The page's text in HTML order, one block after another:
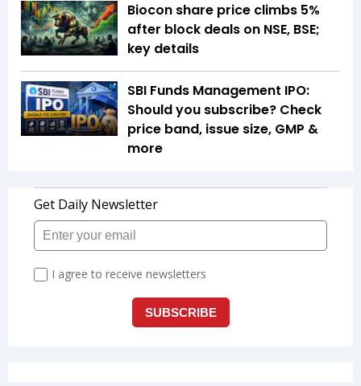
Biocon share price climbs 5%
after block deals on NSE, BSE;
key details
SBI Funds Management IPO:
Should you subscribe? Check
price band, issue size, GMP &
more